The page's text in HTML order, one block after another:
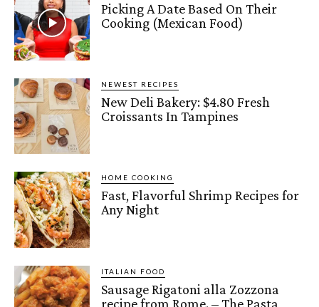
Picking A Date Based On Their
Cooking (Mexican Food)
NEWEST RECIPES
New Deli Bakery: $4.80 Fresh
Croissants In Tampines
HOME COOKING
Fast, Flavorful Shrimp Recipes for
Any Night
ITALIAN FOOD
Sausage Rigatoni alla Zozzona
recipe from Rome. – The Pasta